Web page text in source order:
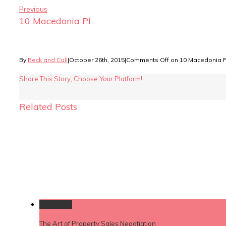
Previous
10 Macedonia Pl
By Beck and Call|October 26th, 2015|Comments Off on 10 Macedonia
Share This Story, Choose Your Platform!
Related Posts
The Art of Property Sales Negotiation